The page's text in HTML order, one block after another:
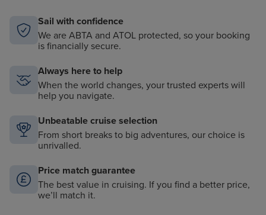
Sail with confidence
We are ABTA and ATOL protected, so your booking
is financially secure.
Always here to help
When the world changes, your trusted experts will
help you navigate.
Unbeatable cruise selection
From short breaks to big adventures, our choice is
unrivalled.
Price match guarantee
The best value in cruising. If you find a better price,
we’ll match it.